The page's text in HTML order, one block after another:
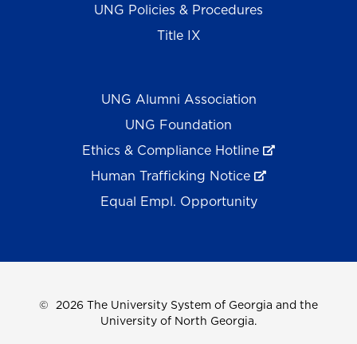
UNG Policies & Procedures
Title IX
UNG Alumni Association
UNG Foundation
Ethics & Compliance Hotline
Human Trafficking Notice
Equal Empl. Opportunity
© 2026 The University System of Georgia and the
University of North Georgia.